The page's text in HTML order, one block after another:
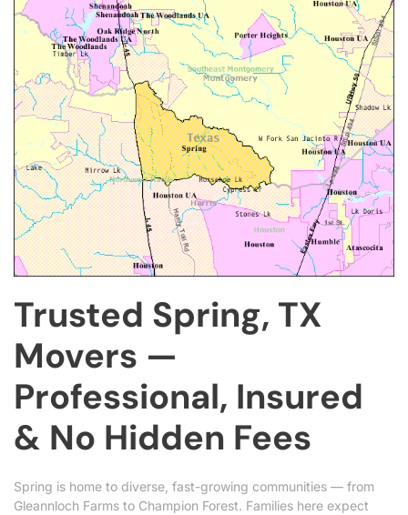
Trusted Spring, TX
Movers —
Professional, Insured
& No Hidden Fees
Spring is home to diverse, fast-growing communities — from
Gleannloch Farms to Champion Forest. Families here expect